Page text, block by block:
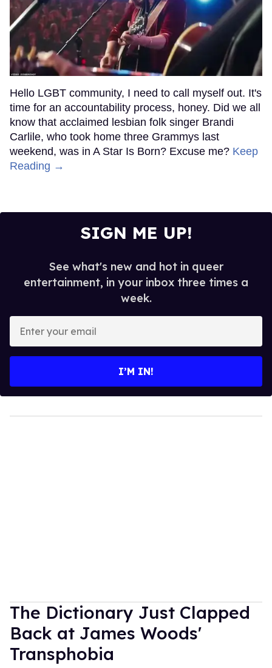
Hello LGBT community, I need to call myself out. It's
time for an accountability process, honey. Did we all
know that acclaimed lesbian folk singer Brandi
Carlile, who took home three Grammys last
weekend, was in A Star Is Born? Excuse me? Keep
Reading →
SIGN ME UP!
See what's new and hot in queer
entertainment, in your inbox three times a
week.
your
I’M IN!
The Dictionary Just Clapped
Back at James Woods'
Transphobia